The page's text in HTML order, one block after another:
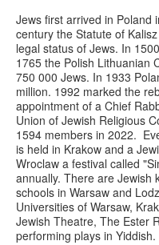
Jews first arrived in Poland
century the Statute of
legal status of Jews. In
1765 the Polish Lithuanian
750 000 Jews. In 1933
million. 1992 marked the
appointment of a Chief
Union of Jewish Religious
1594 members in 2022.
is held in Krakow and a
Wroclaw a festival called
annually. There are Jewish
schools in Warsaw and
Universities of Warsaw,
Jewish Theatre, The Ester
performing plays in